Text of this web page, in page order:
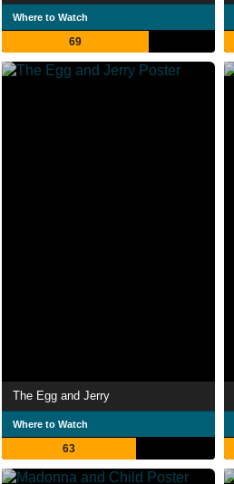
Where to Watch
69
The Egg and Jerry
Where to Watch
63